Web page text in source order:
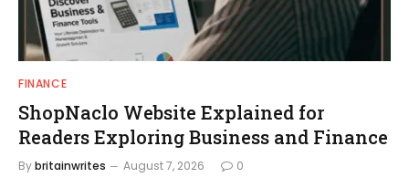
FINANCE
ShopNaclo Website Explained for
Readers Exploring Business and Finance
Bybritainwrites August 7, 2026 0